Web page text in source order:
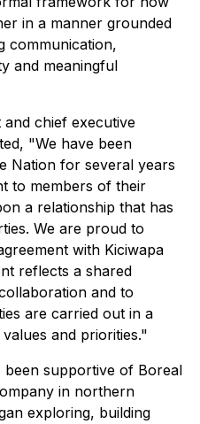
in a manner grounded
communication,
and meaningful
and chief executive
"We have been
Nation for several years
to members of their
a relationship that has
We are proud to
with Kiciwapa
reflects a shared
and to
are carried out in a
and priorities."
been supportive of Boreal
in northern
exploring, building